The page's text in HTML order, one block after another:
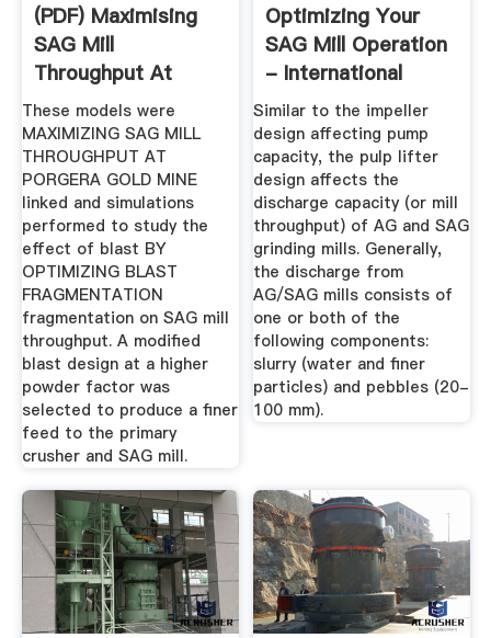
(PDF) Maximising
SAG Mill
Throughput At
Porgera Gold Mine
...
These models were
MAXIMIZING SAG MILL
THROUGHPUT AT
PORGERA GOLD MINE
linked and simulations
performed to study the
effect of blast BY
OPTIMIZING BLAST
FRAGMENTATION
fragmentation on SAG mill
throughput. A modified
blast design at a higher
powder factor was
selected to produce a finer
feed to the primary
crusher and SAG mill.
Optimizing Your
SAG Mill Operation
- International
Mining
Similar to the impeller
design affecting pump
capacity, the pulp lifter
design affects the
discharge capacity (or mill
throughput) of AG and SAG
grinding mills. Generally,
the discharge from
AG/SAG mills consists of
one or both of the
following components:
slurry (water and finer
particles) and pebbles (20-
100 mm).